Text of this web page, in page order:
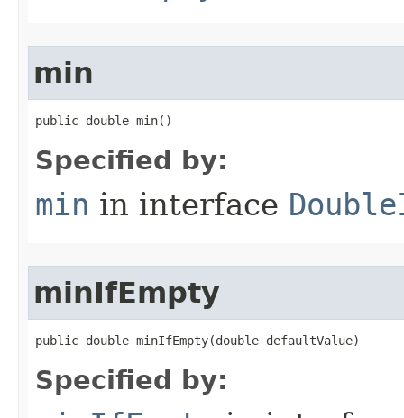
min
public double min​()
Specified by:
min in interface
minIfEmpty
public double minIfEmpty​(double defaultValue)
Specified by: